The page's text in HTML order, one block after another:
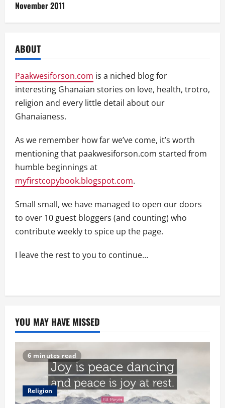
November 2011
ABOUT
Paakwesiforson.com is a niched blog for
interesting Ghanaian stories on love, health, trotro,
religion and every little detail about our
Ghanaianess.
As we remember how far we’ve come, it’s worth
mentioning that paakwesiforson.com started from
humble beginnings at
myfirstcopybook.blogspot.com.
Small small, we have managed to open our doors
to over 10 guest bloggers (and counting) who
contribute weekly to spice up the page.
I leave the rest to you to continue…
YOU MAY HAVE MISSED
6 minutes read
Religion